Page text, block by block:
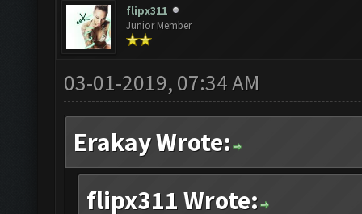
flipx311
Junior Member
03-01-2019, 07:34 AM
Erakay Wrote:
flipx311 Wrote: